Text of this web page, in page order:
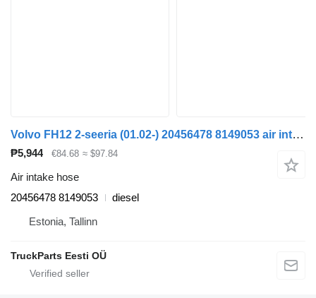
Volvo FH12 2-seeria (01.02-) 20456478 8149053 air intake hose for Volvo FH12, FH16, NH12, FH, VNL780 (1993-2014) truck tractor
₱5,944 €84.68 ≈ $97.84
Air intake hose
20456478 8149053
diesel
Estonia, Tallinn
TruckParts Eesti OÜ